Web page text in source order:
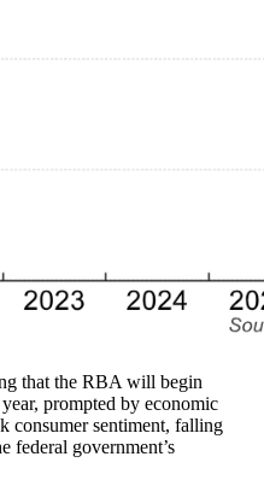
that the RBA will begin
prompted by economic
consumer sentiment, falling
federal government’s